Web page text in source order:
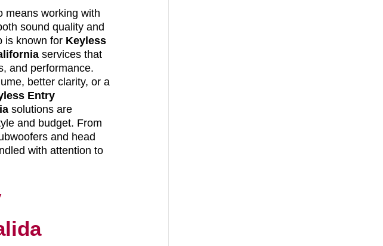
means working with
sound quality and
is known for Keyless
services that
and performance.
better clarity, or a
Entry
solutions are
and budget. From
and head
with attention to